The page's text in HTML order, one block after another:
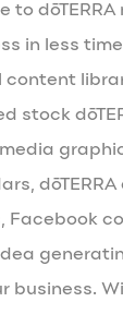
to
in less
content
stock
media
Facebook
business.